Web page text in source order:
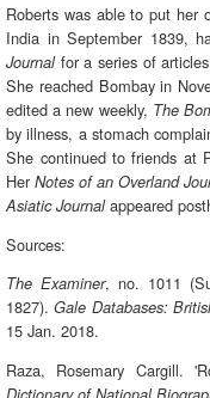
Roberts was able to put her
India in September 1839,
Journalfor a series of
She reached Bombay in
edited a new weekly, The
by illness, a stomach
She continued to friends at
HerNotes of an Overland
Asiatic Journalappeared
Sources:
The Examiner, no. 1011
1827).Gale Databases:
15 Jan. 2018.
Raza, Rosemary Cargill.